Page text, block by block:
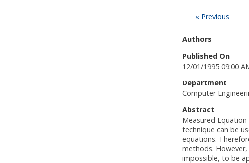
« Previous
Authors
Published On
12/01/1995 09:00
Department
Computer
Abstract
Measured
technique can be
equations.
methods.
impossible, to be